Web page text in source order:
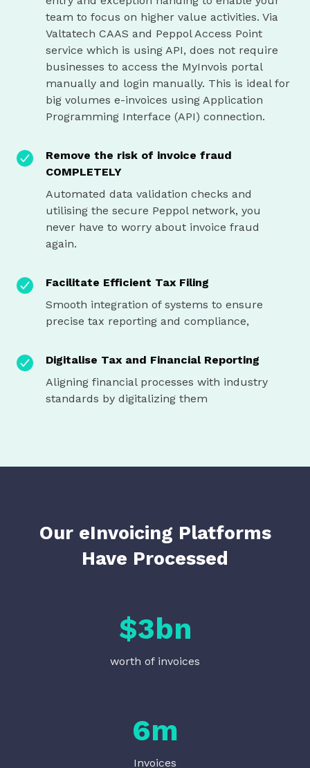
team to focus on higher value activities. Via
Valtatech CAAS and Peppol Access Point
service which is using API, does not require
businesses to access the MyInvois portal
manually and login manually. This is ideal for
big volumes e-invoices using Application
Programming Interface (API) connection.
Remove the risk of invoice fraud
COMPLETELY
Automated data validation checks and
utilising the secure Peppol network, you
never have to worry about invoice fraud
again.
Facilitate Efficient Tax Filing
Smooth integration of systems to ensure
precise tax reporting and compliance,
Digitalise Tax and Financial Reporting
Aligning financial processes with industry
standards by digitalizing them
Our eInvoicing Platforms
Have Processed
$3bn
worth of invoices
6m
Invoices